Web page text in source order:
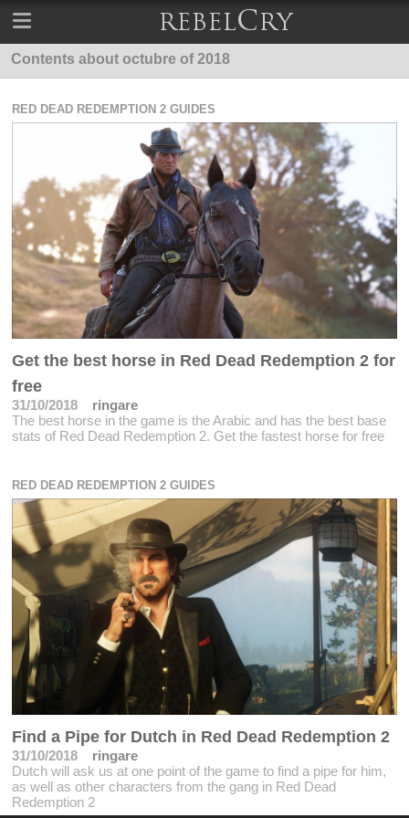
Contents about octubre of 2018
RED DEAD REDEMPTION 2 GUIDES
Get the best horse in Red Dead Redemption 2 for
free
31/10/2018
ringare
The best horse in the game is the Arabic and has the best base
stats of Red Dead Redemption 2. Get the fastest horse for free
RED DEAD REDEMPTION 2 GUIDES
Find a Pipe for Dutch in Red Dead Redemption 2
31/10/2018
ringare
Dutch will ask us at one point of the game to find a pipe for him,
as well as other characters from the gang in Red Dead
Redemption 2